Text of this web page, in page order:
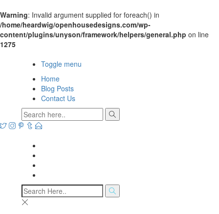
Warning: Invalid argument supplied for foreach() in
/home/heardwig/openhousedesigns.com/wp-
content/plugins/unyson/framework/helpers/general.php on line
1275
Toggle menu
Home
Blog Posts
Contact Us